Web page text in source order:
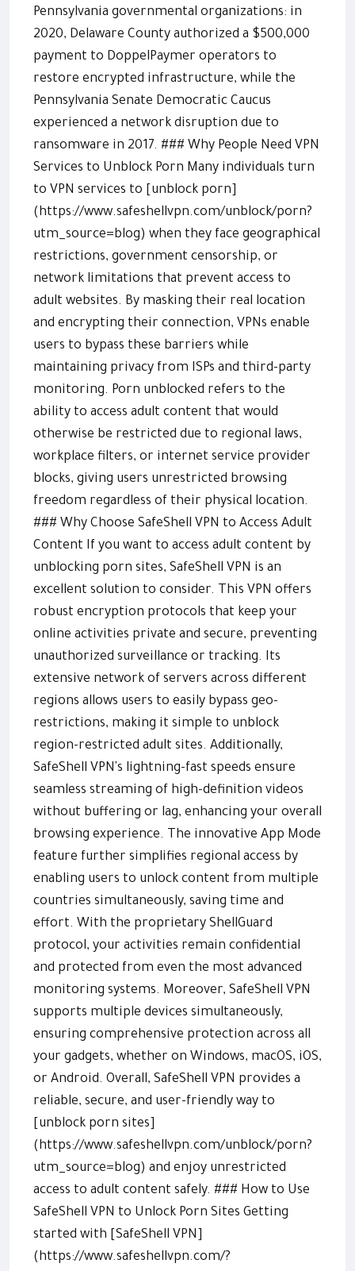
Pennsylvania governmental organizations: in
2020, Delaware County authorized a $500,000
payment to DoppelPaymer operators to
restore encrypted infrastructure, while the
Pennsylvania Senate Democratic Caucus
experienced a network disruption due to
ransomware in 2017. ### Why People Need VPN
Services to Unblock Porn Many individuals turn
to VPN services to [unblock porn]
(https://www.safeshellvpn.com/unblock/porn?
utm_source=blog) when they face geographical
restrictions, government censorship, or
network limitations that prevent access to
adult websites. By masking their real location
and encrypting their connection, VPNs enable
users to bypass these barriers while
maintaining privacy from ISPs and third-party
monitoring. Porn unblocked refers to the
ability to access adult content that would
otherwise be restricted due to regional laws,
workplace filters, or internet service provider
blocks, giving users unrestricted browsing
freedom regardless of their physical location.
### Why Choose SafeShell VPN to Access Adult
Content If you want to access adult content by
unblocking porn sites, SafeShell VPN is an
excellent solution to consider. This VPN offers
robust encryption protocols that keep your
online activities private and secure, preventing
unauthorized surveillance or tracking. Its
extensive network of servers across different
regions allows users to easily bypass geo-
restrictions, making it simple to unblock
region-restricted adult sites. Additionally,
SafeShell VPN's lightning-fast speeds ensure
seamless streaming of high-definition videos
without buffering or lag, enhancing your overall
browsing experience. The innovative App Mode
feature further simplifies regional access by
enabling users to unlock content from multiple
countries simultaneously, saving time and
effort. With the proprietary ShellGuard
protocol, your activities remain confidential
and protected from even the most advanced
monitoring systems. Moreover, SafeShell VPN
supports multiple devices simultaneously,
ensuring comprehensive protection across all
your gadgets, whether on Windows, macOS, iOS,
or Android. Overall, SafeShell VPN provides a
reliable, secure, and user-friendly way to
[unblock porn sites]
(https://www.safeshellvpn.com/unblock/porn?
utm_source=blog) and enjoy unrestricted
access to adult content safely. ### How to Use
SafeShell VPN to Unlock Porn Sites Getting
started with [SafeShell VPN]
(https://www.safeshellvpn.com/?